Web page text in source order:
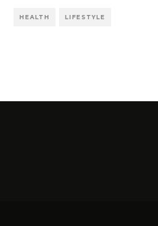
HEALTH LIFESTYLE